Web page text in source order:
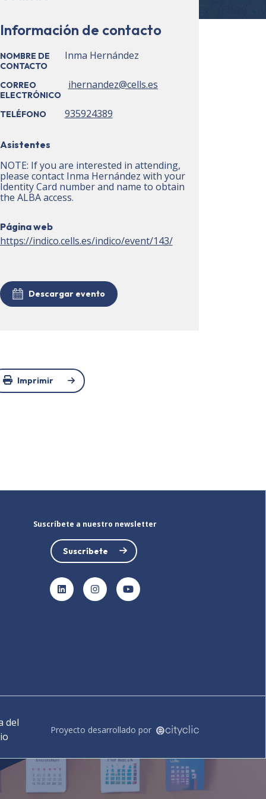
Información de contacto
NOMBRE DE
CONTACTO
Inma Hernández
CORREO
ELECTRÓNICO
ihernandez@cells.es
TELÉFONO 935924389
Asistentes
NOTE: If you are interested in attending,
please contact Inma Hernández with your
Identity Card number and name to obtain
the ALBA access.
Página web
https://indico.cells.es/indico/event/143/
Descargar evento
Imprimir
Suscríbete a nuestro newsletter
Suscríbete
LinkedInInstagramYouTube
del
Proyecto desarrollado por